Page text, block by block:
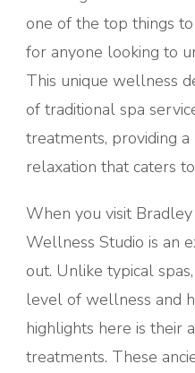
one of the top things
for anyone looking to
This unique wellness
of traditional spa
treatments, providing
relaxation that caters
When you visit
Wellness Studio is an
out. Unlike typical
level of wellness and
highlights here is their
treatments. These